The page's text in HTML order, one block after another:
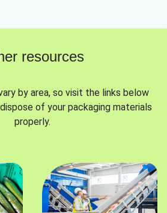
resources
by area, so visit the links below
of your packaging materials
properly.